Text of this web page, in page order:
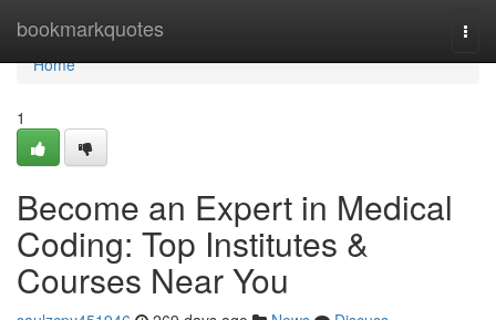
bookmarkquotes
Home
Home
1
Become an Expert in Medical
Coding: Top Institutes &
Courses Near You